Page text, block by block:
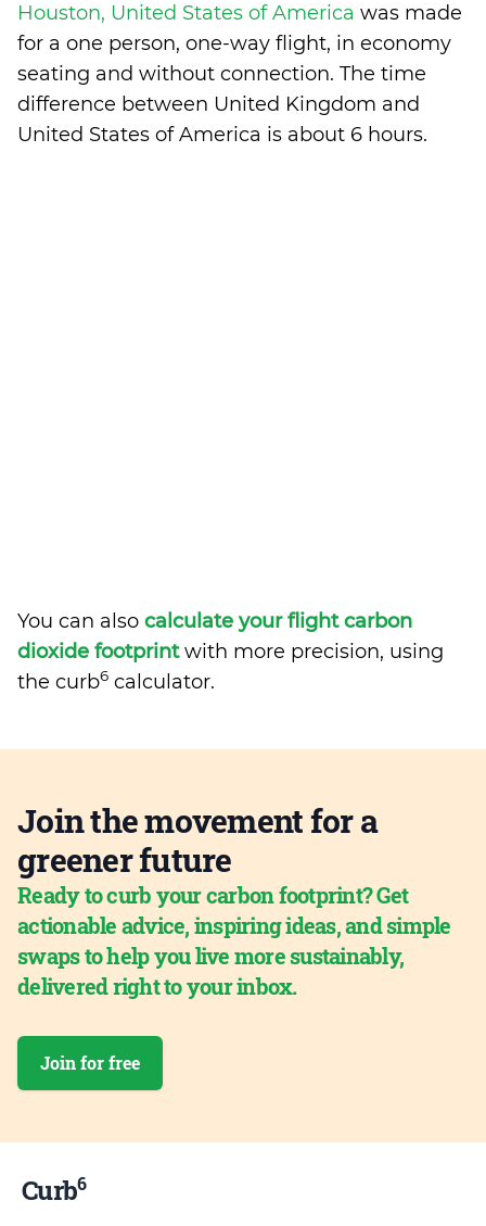
Houston, United States of America was made
for a one person, one-way flight, in economy
seating and without connection. The time
difference between United Kingdom and
United States of America is about 6 hours.
You can also calculate your flight carbon
dioxide footprintwith more precision, using
the curb6 calculator.
Join the movement for a
greener future
Ready to curb your carbon footprint? Get
actionable advice, inspiring ideas, and simple
swaps to help you live more sustainably,
delivered right to your inbox.
Join for free
Curb6